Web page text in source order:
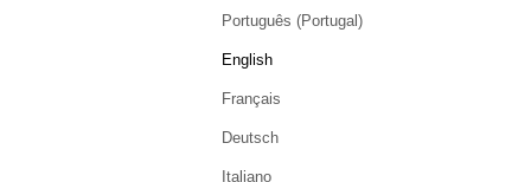
Português (Portugal)
English
Français
Deutsch
Italiano